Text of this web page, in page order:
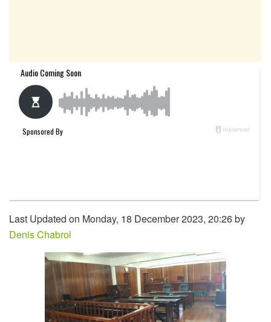
Last Updated on Monday, 18 December 2023, 20:26 by
Denis Chabrol